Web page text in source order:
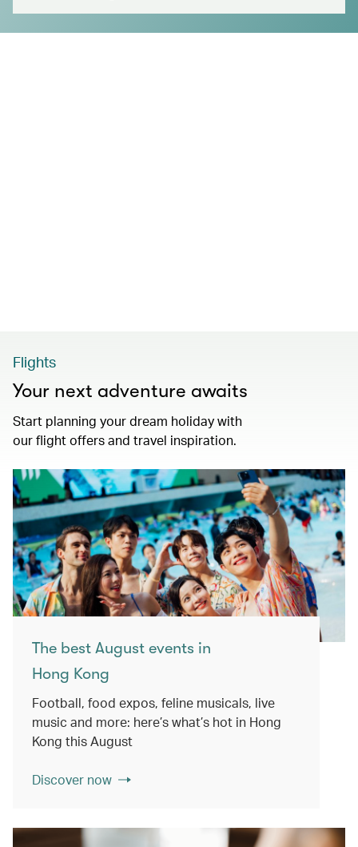
Flights
Your next adventure awaits
Start planning your dream holiday with
our flight offers and travel inspiration.
The best August events in
Hong Kong
Football, food expos, feline musicals, live
music and more: here’s what’s hot in Hong
Kong this August
Discover now